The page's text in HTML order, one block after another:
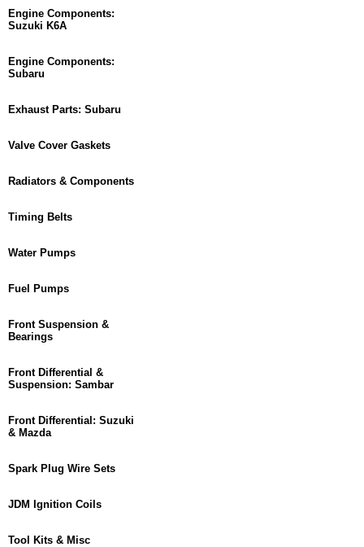
Engine Components:
Suzuki K6A
Engine Components:
Subaru
Exhaust Parts: Subaru
Valve Cover Gaskets
Radiators & Components
Timing Belts
Water Pumps
Fuel Pumps
Front Suspension &
Bearings
Front Differential &
Suspension: Sambar
Front Differential: Suzuki
& Mazda
Spark Plug Wire Sets
JDM Ignition Coils
Tool Kits & Misc